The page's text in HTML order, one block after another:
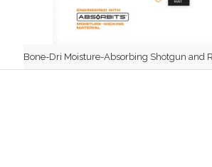
Bone-Dri Moisture-Absorbing Shotgun and